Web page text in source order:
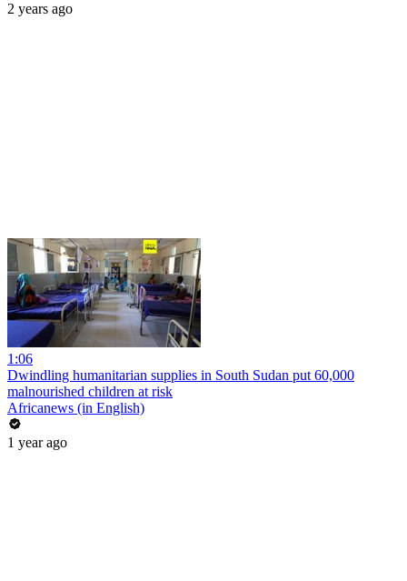
2 years ago
1:06
Dwindling humanitarian supplies in South Sudan put 60,000
malnourished children at risk
Africanews (in English)
1 year ago